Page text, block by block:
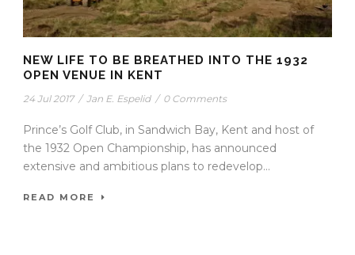
NEW LIFE TO BE BREATHED INTO THE 1932
OPEN VENUE IN KENT
24 Jul 2017 / Jan E. Espelid / 0 Comments
Prince’s Golf Club, in Sandwich Bay, Kent and host of
the 1932 Open Championship, has announced
extensive and ambitious plans to redevelop...
READ MORE